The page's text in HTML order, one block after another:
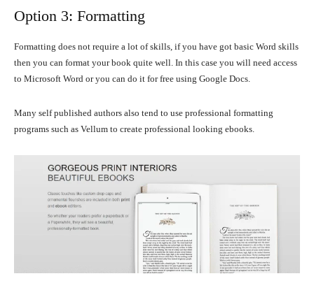
Option 3: Formatting
Formatting does not require a lot of skills, if you have got basic Word skills
then you can format your book quite well. In this case you will need access
to Microsoft Word or you can do it for free using Google Docs.
Many self published authors also tend to use professional formatting
programs such as Vellum to create professional looking ebooks.